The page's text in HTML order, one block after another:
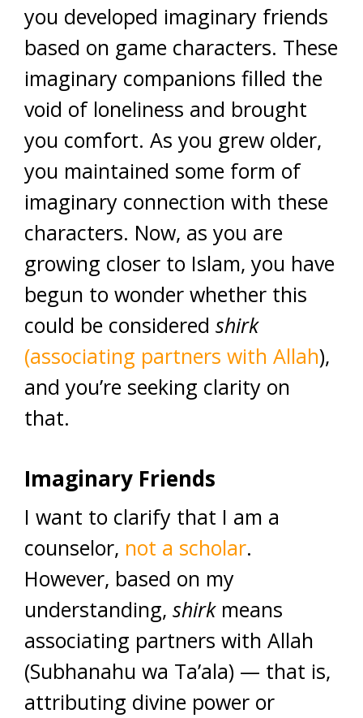
you developed imaginary friends
based on game characters. These
imaginary companions filled the
void of loneliness and brought
you comfort. As you grew older,
you maintained some form of
imaginary connection with these
characters. Now, as you are
growing closer to Islam, you have
begun to wonder whether this
could be considered shirk
(associating partners with Allah),
and you’re seeking clarity on
that.
Imaginary Friends
I want to clarify that I am a
counselor, not a scholar.
However, based on my
understanding, shirkmeans
associating partners with Allah
(Subhanahu wa Ta’ala) — that is,
attributing divine power or